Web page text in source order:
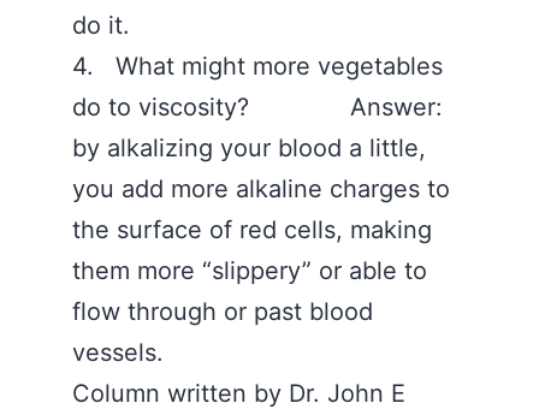
do it.
4. What might more vegetables
do to viscosity? Answer:
by alkalizing your blood a little,
you add more alkaline charges to
the surface of red cells, making
them more “slippery” or able to
flow through or past blood
vessels.
Column written by Dr. John E